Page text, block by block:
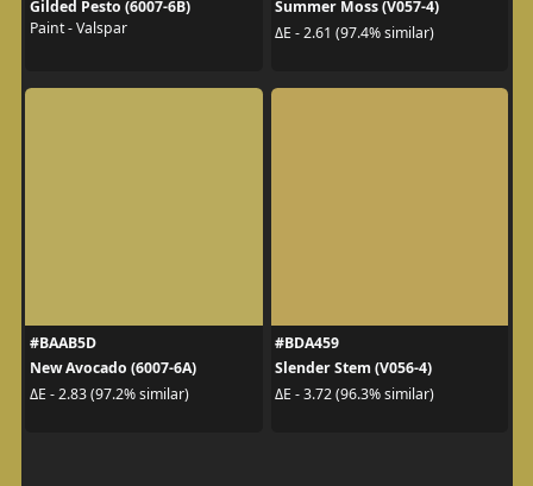
Gilded Pesto (6007-6B)
Paint - Valspar
Summer Moss (V057-4)
ΔE - 2.61 (97.4% similar)
#BAAB5D
New Avocado (6007-6A)
ΔE - 2.83 (97.2% similar)
#BDA459
Slender Stem (V056-4)
ΔE - 3.72 (96.3% similar)